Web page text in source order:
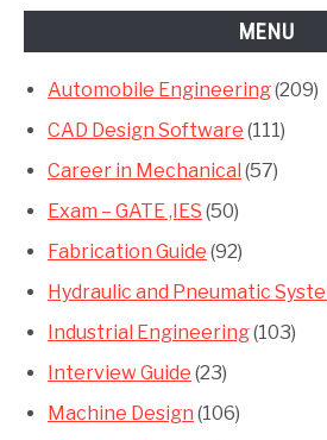
MENU
Automobile Engineering(209)
CAD Design Software (111)
Career in Mechanical (57)
Exam – GATE ,IES (50)
Fabrication Guide (92)
Hydraulic and Pneumatic
Industrial Engineering(103)
Interview Guide (23)
Machine Design (106)